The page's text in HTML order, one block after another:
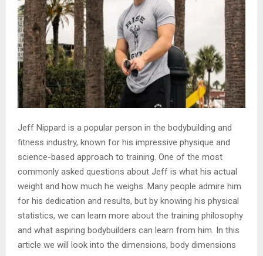
Jeff Nippard is a popular person in the bodybuilding and
fitness industry, known for his impressive physique and
science-based approach to training. One of the most
commonly asked questions about Jeff is what his actual
weight and how much he weighs. Many people admire him
for his dedication and results, but by knowing his physical
statistics, we can learn more about the training philosophy
and what aspiring bodybuilders can learn from him. In this
article we will look into the dimensions, body dimensions